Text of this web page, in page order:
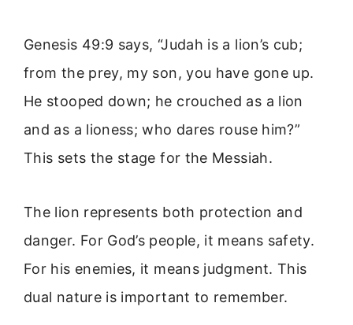
Genesis 49:9 says, “Judah is a lion’s cub;
from the prey, my son, you have gone up.
He stooped down; he crouched as a lion
and as a lioness; who dares rouse him?”
This sets the stage for the Messiah.
The lion represents both protection and
danger. For God’s people, it means safety.
For his enemies, it means judgment. This
dual nature is important to remember.